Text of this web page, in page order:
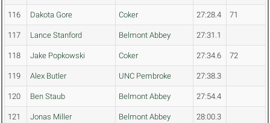
116 Dakota Gore Coker 27:28.4 71
117 Lance Stanford Belmont Abbey 27:31.1
118 Jake Popkowski Coker 27:34.6 72
119 Alex Butler UNC Pembroke 27:38.3
120 Ben Staub Belmont Abbey 27:54.4
121 Jonas Miller Belmont Abbey 28:00.3